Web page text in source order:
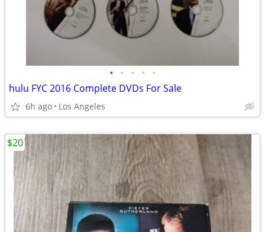
• • • • •
hulu FYC 2016 Complete DVDs For Sale
6h ago Los Angeles
$20